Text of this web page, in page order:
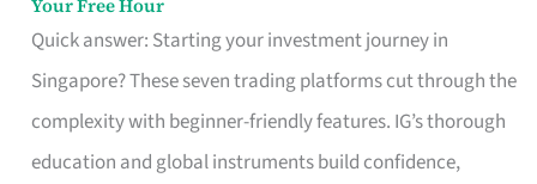
Your Free Hour
Quick answer: Starting your investment journey in
Singapore? These seven trading platforms cut through the
complexity with beginner-friendly features. IG’s thorough
education and global instruments build confidence,
Trading
Platform
for
Beginners